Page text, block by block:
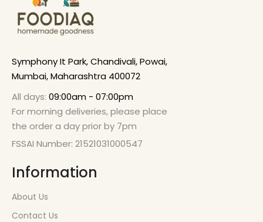
Symphony It Park, Chandivali, Powai,
Mumbai, Maharashtra 400072
All days: 09:00am - 07:00pm
For morning deliveries, please place
the order a day prior by 7pm
FSSAI Number: 21521031000547
Information
About Us
Contact Us